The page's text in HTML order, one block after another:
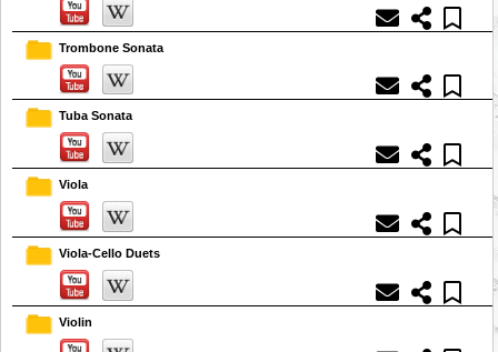
Trombone Sonata
Tuba Sonata
Viola
Viola-Cello Duets
Violin